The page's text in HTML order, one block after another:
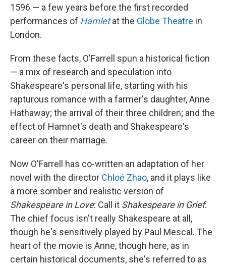
1596 — a few years before the first recorded
performances of Hamletat the Globe Theatre in
London.
From these facts, O'Farrell spun a historical fiction
— a mix of research and speculation into
Shakespeare's personal life, starting with his
rapturous romance with a farmer's daughter, Anne
Hathaway; the arrival of their three children; and the
effect of Hamnet's death and Shakespeare's
career on their marriage.
Now O'Farrell has co-written an adaptation of her
novel with the director Chloé Zhao, and it plays like
a more somber and realistic version of
Shakespeare in Love: Call it Shakespeare in Grief.
The chief focus isn't really Shakespeare at all,
though he's sensitively played by Paul Mescal. The
heart of the movie is Anne, though here, as in
certain historical documents, she's referred to as